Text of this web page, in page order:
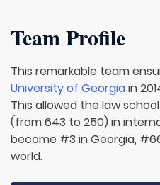
Team Profile
This remarkable team
University of Georgiain
This allowed the law
(from 643 to 250) in
become #3 in Georgia,
world.